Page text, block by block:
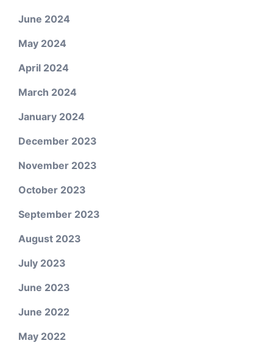
June 2024
May 2024
April 2024
March 2024
January 2024
December 2023
November 2023
October 2023
September 2023
August 2023
July 2023
June 2023
June 2022
May 2022